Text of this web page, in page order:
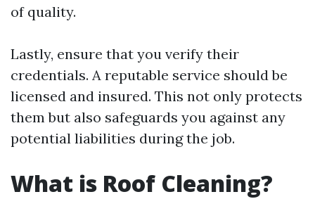
of quality.
Lastly, ensure that you verify their
credentials. A reputable service should be
licensed and insured. This not only protects
them but also safeguards you against any
potential liabilities during the job.
What is Roof Cleaning?